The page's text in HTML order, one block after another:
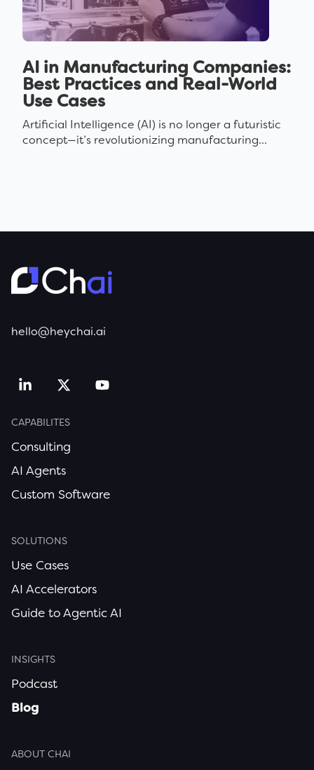
AI in Manufacturing Companies:
Best Practices and Real-World
Use Cases
Artificial Intelligence (AI) is no longer a futuristic
concept—it’s revolutionizing manufacturing...
hello@heychai.ai
CAPABILITES
Consulting
AI Agents
Custom Software
SOLUTIONS
Use Cases
AI Accelerators
Guide to Agentic AI
INSIGHTS
Podcast
Blog
ABOUT CHAI